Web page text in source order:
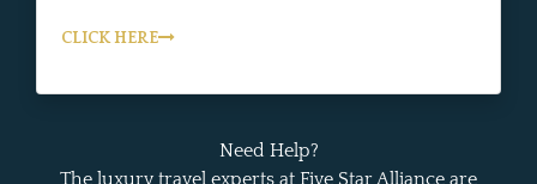
CLICK HERE
Need Help?
The luxury travel experts at Five Star Alliance are